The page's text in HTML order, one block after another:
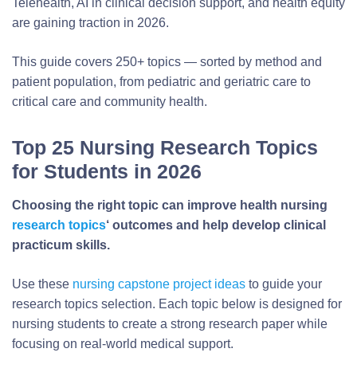
Telehealth, AI in clinical decision support, and health equity
are gaining traction in 2026.
This guide covers 250+ topics — sorted by method and
patient population, from pediatric and geriatric care to
critical care and community health.
Top 25 Nursing Research Topics
for Students in 2026
Choosing the right topic can improve health nursing
research topics‘ outcomes and help develop clinical
practicum skills.
Use these nursing capstone project ideas to guide your
research topics selection. Each topic below is designed for
nursing students to create a strong research paper while
focusing on real-world medical support.